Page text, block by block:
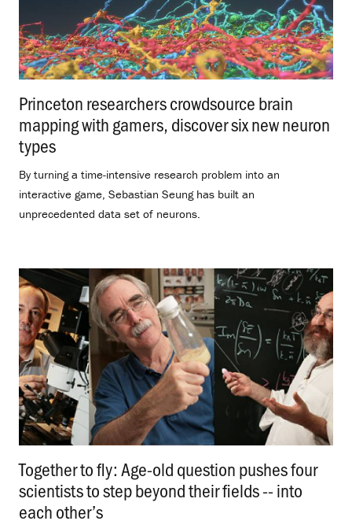
Princeton researchers crowdsource brain
mapping with gamers, discover six new neuron
types
By turning a time-intensive research problem into an
interactive game, Sebastian Seung has built an
unprecedented data set of neurons.
Together to fly: Age-old question pushes four
scientists to step beyond their fields -- into
each other’s